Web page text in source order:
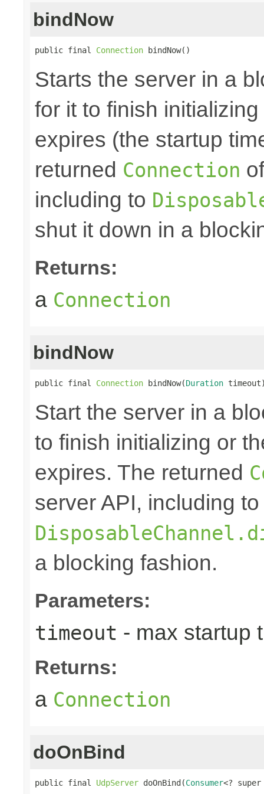
bindNow
public final Connection bindNow()
Starts the server in a
for it to finish
expires (the startup
returned Connection
including to
shut it down in a
Returns:
a Connection
bindNow
public final Connection bindNow(Duration
Start the server in a
to finish initializing or
expires. The returned
server API, including to
a blocking fashion.
Parameters:
timeout - max startup
Returns:
a Connection
doOnBind
public final UdpServer doOnBind(Consumer<?